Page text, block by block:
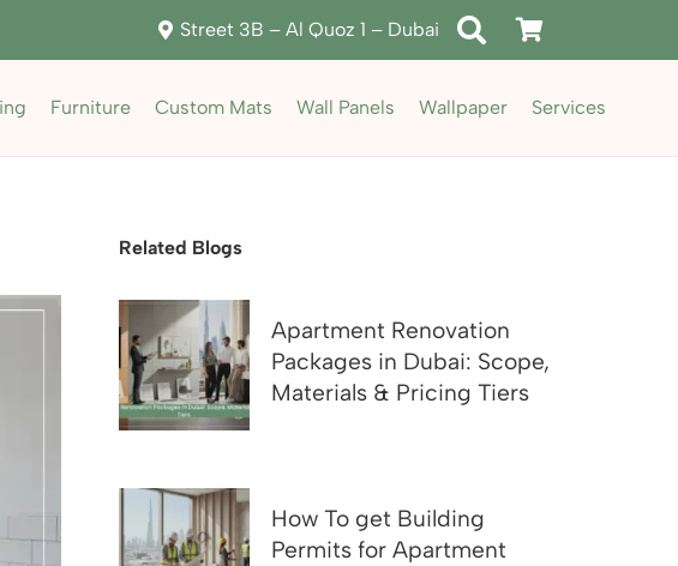
Street 3B – Al Quoz 1 – Dubai
Furniture Custom Mats Wall Panels Wallpaper Services
Related Blogs
Apartment Renovation
Packages in Dubai: Scope,
Materials & Pricing Tiers
How To get Building
Permits for Apartment